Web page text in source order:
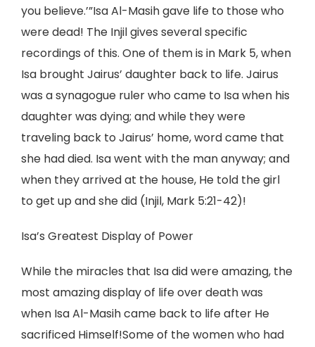
you believe.’”Isa Al-Masih gave life to those who
were dead! The Injil gives several specific
recordings of this. One of them is in Mark 5, when
Isa brought Jairus’ daughter back to life. Jairus
was a synagogue ruler who came to Isa when his
daughter was dying; and while they were
traveling back to Jairus’ home, word came that
she had died. Isa went with the man anyway; and
when they arrived at the house, He told the girl
to get up and she did (Injil, Mark 5:21-42)!
Isa’s Greatest Display of Power
While the miracles that Isa did were amazing, the
most amazing display of life over death was
when Isa Al-Masih came back to life after He
sacrificed Himself!Some of the women who had